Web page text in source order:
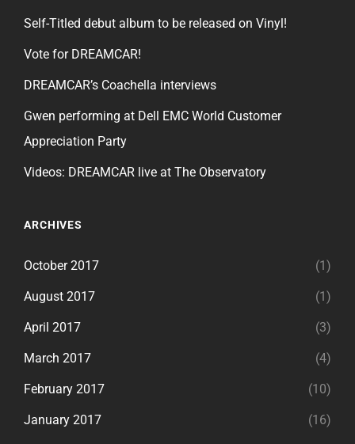
Self-Titled debut album to be released on Vinyl!
Vote for DREAMCAR!
DREAMCAR’s Coachella interviews
Gwen performing at Dell EMC World Customer
Appreciation Party
Videos: DREAMCAR live at The Observatory
ARCHIVES
October 2017 (1)
August 2017 (1)
April 2017 (3)
March 2017 (4)
February 2017 (10)
January 2017 (16)